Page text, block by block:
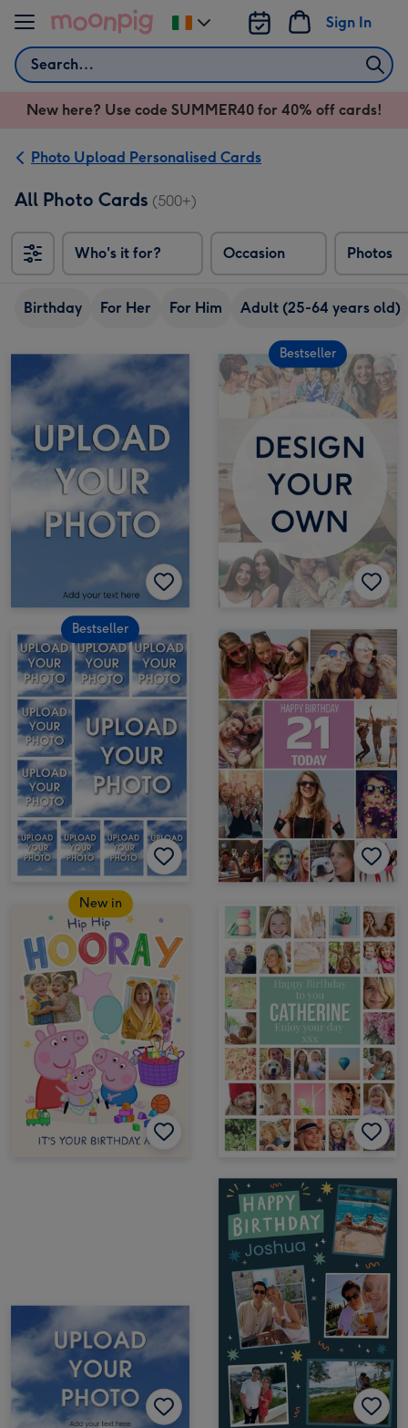
Skip to content
Search
Sign In
Change
delivery
Ireland
New here? Use code SUMMER40 for 40% off cards!
Photo Upload Personalised Cards
All Photo Cards (500+)
Who's it for? Occasion Photos
Birthday For Her For Him Adult (25-64 years old)
Bestseller
Bestseller
New in